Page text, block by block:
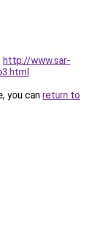
http://www.sar-
.
you can return to